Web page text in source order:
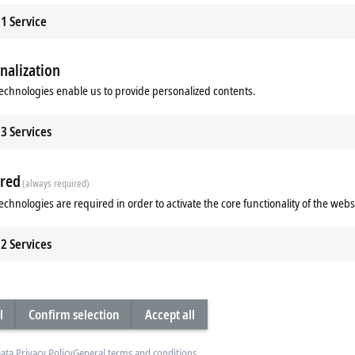
Core Boost
leap in performance thanks to
computing performance in
Industrial SSDs from Beckhoff with
1 Service
enable us to provide personalized contents.
3Services
(always required)
are required in order to activate the core functionality of the
2Services
Confirm selection Accept all